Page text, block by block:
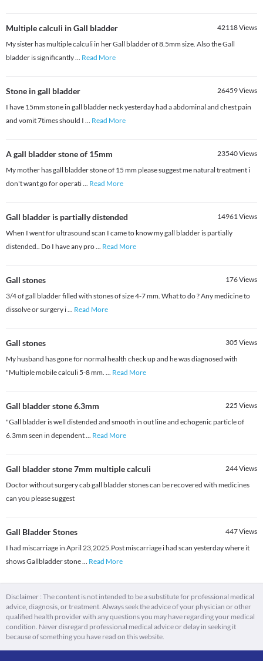
Multiple calculi in Gall bladder 42118Views
My sister has multiple calculi in her Gall bladder of 8.5mm size. Also the Gall
bladder is significantly... Read More
Stone in gall bladder 26459Views
I have 15mm stone in gall bladder neck yesterday had a abdominal and chest pain
and vomit 7times should I ... Read More
A gall bladder stone of 15mm 23540Views
My mother has gall bladder stone of 15 mm please suggest me natural treatment i
don't want go for operati... Read More
Gall bladder is partially distended 14961Views
When I went for ultrasound scan I came to know my gall bladder is partially
distended.. Do I have any pro... Read More
Gall stones 176Views
3/4 of gall bladder filled with stones of size 4-7 mm. What to do ? Any medicine to
dissolve or surgery i... Read More
Gall stones 305 Views
My husband has gone for normal health check up and he was diagnosed with
"Multiple mobile calculi 5-8 mm. ... Read More
Gall bladder stone 6.3mm 225 Views
"Gall bladder is well distended and smooth in out line and echogenic particle of
6.3mm seen in dependent... Read More
Gall bladder stone 7mm multiple calculi 244Views
Doctor without surgery cab gall bladder stones can be recovered with medicines
can you please suggest
Gall Bladder Stones 447Views
I had miscarriage in April 23,2025.Post miscarriage i had scan yesterday where it
shows Gallbladder stone... Read More
Disclaimer : The content is not intended to be a substitute for professional medical
advice, diagnosis, or treatment. Always seek the advice of your physician or other
qualified health provider with any questions you may have regarding your medical
condition. Never disregard professional medical advice or delay in seeking it
because of something you have read on this website.